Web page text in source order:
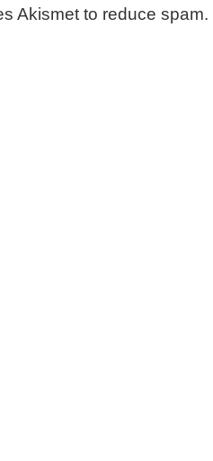
Akismet to reduce spam.